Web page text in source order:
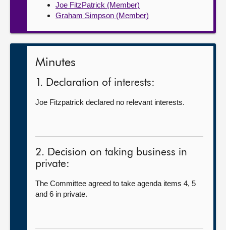
Joe FitzPatrick (Member)
Graham Simpson (Member)
Minutes
1. Declaration of interests:
Joe Fitzpatrick declared no relevant interests.
2. Decision on taking business in
private:
The Committee agreed to take agenda items 4, 5
and 6 in private.